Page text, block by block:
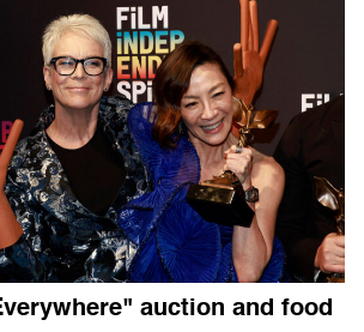
auction and food